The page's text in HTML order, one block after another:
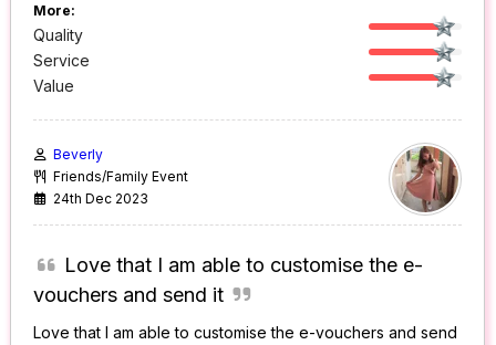
More:
Quality
Service
Value
Beverly
Friends/Family Event
24th Dec 2023
Love that I am able to customise the e-
vouchers and send it
Love that I am able to customise the e-vouchers and send